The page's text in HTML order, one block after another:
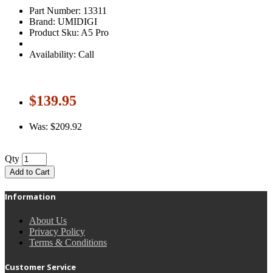
Part Number: 13311
Brand: UMIDIGI
Product Sku: A5 Pro
Availability: Call
$139.95
Was: $209.92
Qty
Add to Cart
Information
About Us
Privacy Policy
Terms & Conditions
Customer Service